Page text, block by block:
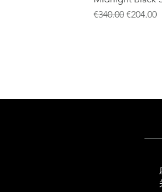
一般價格
€340.00 促銷價格
€204.00